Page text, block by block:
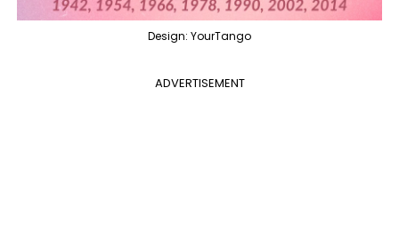
Design: YourTango
ADVERTISEMENT